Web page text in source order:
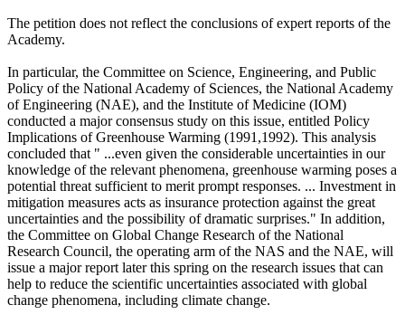
The petition does not reflect the conclusions of expert reports of the
Academy.
In particular, the Committee on Science, Engineering, and Public
Policy of the National Academy of Sciences, the National Academy
of Engineering (NAE), and the Institute of Medicine (IOM)
conducted a major consensus study on this issue, entitled Policy
Implications of Greenhouse Warming (1991,1992). This analysis
concluded that " ...even given the considerable uncertainties in our
knowledge of the relevant phenomena, greenhouse warming poses a
potential threat sufficient to merit prompt responses. ... Investment in
mitigation measures acts as insurance protection against the great
uncertainties and the possibility of dramatic surprises." In addition,
the Committee on Global Change Research of the National
Research Council, the operating arm of the NAS and the NAE, will
issue a major report later this spring on the research issues that can
help to reduce the scientific uncertainties associated with global
change phenomena, including climate change.